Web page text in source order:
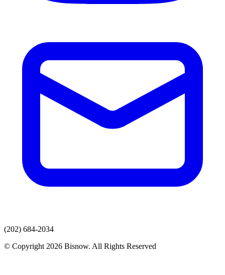
(202) 684-2034
© Copyright 2026 Bisnow. All Rights Reserved